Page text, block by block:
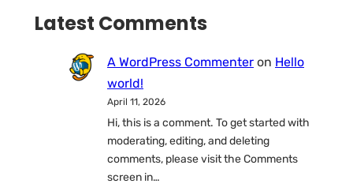
Latest Comments
A WordPress Commenter on Hello
world!
April 11, 2026
Hi, this is a comment. To get started with
moderating, editing, and deleting
comments, please visit the Comments
screen in…